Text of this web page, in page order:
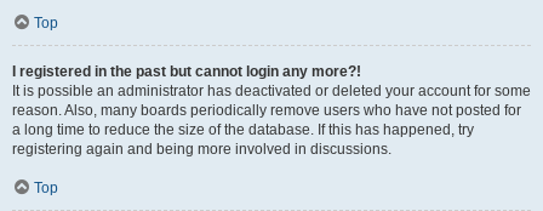
Top
I registered in the past but cannot login any more?!
It is possible an administrator has deactivated or deleted your account for some
reason. Also, many boards periodically remove users who have not posted for
a long time to reduce the size of the database. If this has happened, try
registering again and being more involved in discussions.
Top